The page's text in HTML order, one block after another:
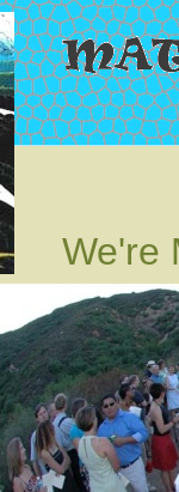
We're